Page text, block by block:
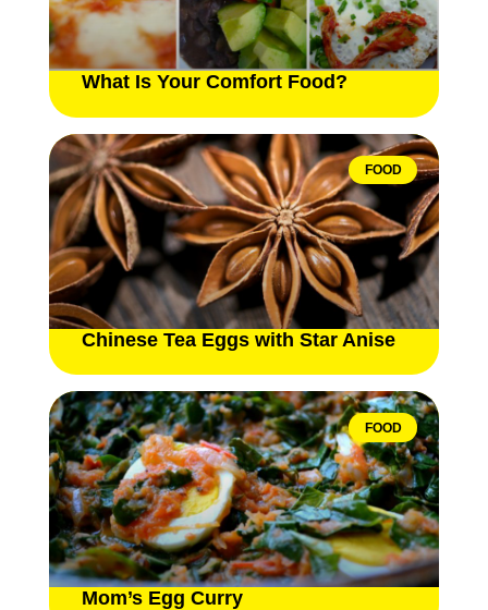
What Is Your Comfort Food?
FOOD
Chinese Tea Eggs with Star Anise
FOOD
Mom’s Egg Curry